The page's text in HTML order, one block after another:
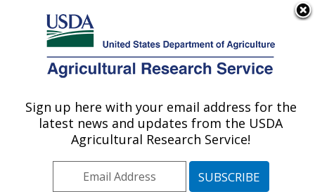
Here's how you know
Agricultural Research Service
U.S. DEPARTMENT OF AGRICULTURE
Stored Product Insect and Engineering
Research: Manhattan, KS
Plains Area» Manhattan, Kansas»
Sign up here with your email address for the
latest news and updates from the USDA
Agricultural Research Service!